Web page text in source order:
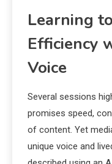
Learning
Efficiency
Voice
Several sessions
promises speed,
of content. Yet
unique voice and